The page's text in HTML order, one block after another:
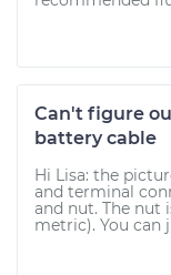
Can't figure
battery cable
Hi Lisa: the
and terminal
and nut. The nut
metric). You can